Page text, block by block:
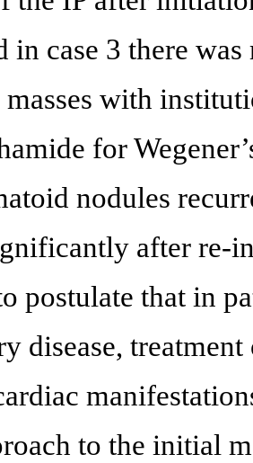
in case 3 there
with
for
nodules
after re-
postulate that in
disease,
to the initial